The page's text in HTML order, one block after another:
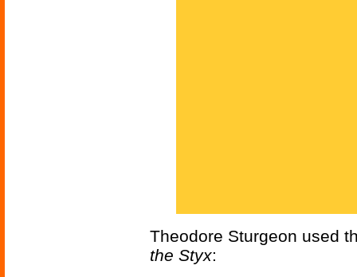
Theodore Sturgeon used
the Styx: